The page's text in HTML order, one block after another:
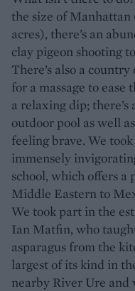
the size of
acres), there’s an
clay pigeon shooting
There’s also a
for a massage to ease
a relaxing dip;
outdoor pool as well
feeling brave. We
immensely
school, which offers a
Middle Eastern to
We took part in the
Ian Matfin, who
asparagus from the
largest of its kind in
nearby River Ure and